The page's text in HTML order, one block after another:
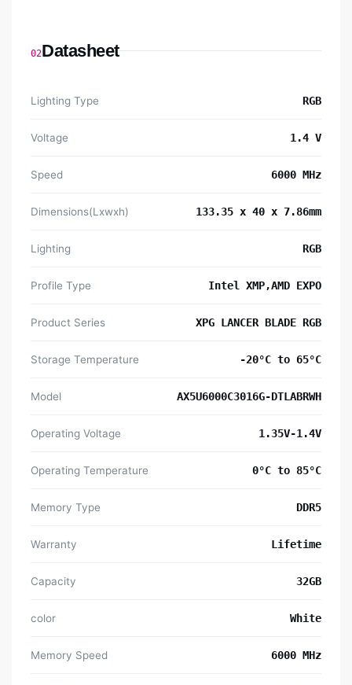
02Datasheet
Lighting Type RGB
Voltage 1.4 V
Speed 6000 MHz
Dimensions(Lxwxh) 133.35 x 40 x 7.86mm
Lighting RGB
Profile Type Intel XMP,AMD EXPO
Product Series XPG LANCER BLADE RGB
Storage Temperature -20°C to 65°C
Model AX5U6000C3016G-DTLABRWH
Operating Voltage 1.35V-1.4V
Operating Temperature 0°C to 85°C
Memory Type DDR5
Warranty Lifetime
Capacity 32GB
color White
Memory Speed 6000 MHz